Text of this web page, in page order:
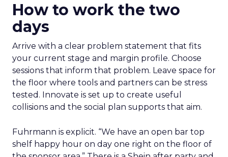
How to work the two
days
Arrive with a clear problem statement that fits
your current stage and margin profile. Choose
sessions that inform that problem. Leave space for
the floor where tools and partners can be stress
tested. Innovate is set up to create useful
collisions and the social plan supports that aim.
Fuhrmann is explicit. “We have an open bar top
shelf happy hour on day one right on the floor of